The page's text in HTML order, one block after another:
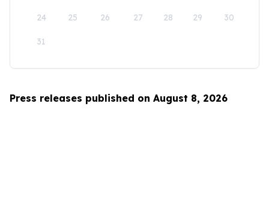
24 25 26 27 28 29 30
31
Press releases published on August 8, 2026